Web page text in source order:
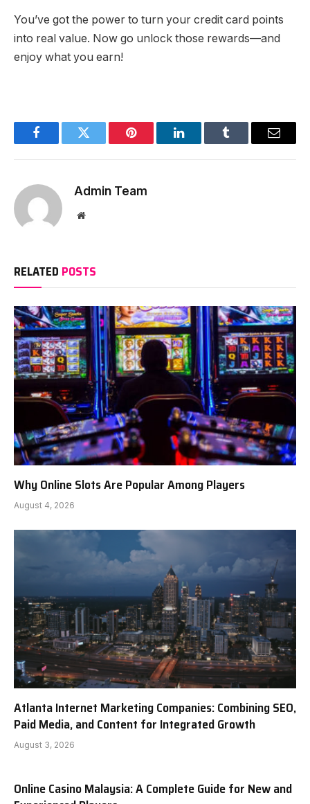
You’ve got the power to turn your credit card points
into real value. Now go unlock those rewards—and
enjoy what you earn!
FacebookTwitter Pinterest LinkedInTumblr Email
Admin Team
Website
RELATED POSTS
Why Online Slots Are Popular Among Players
August 4, 2026
Atlanta Internet Marketing Companies: Combining SEO,
Paid Media, and Content for Integrated Growth
August 3, 2026
Online Casino Malaysia: A Complete Guide for New and